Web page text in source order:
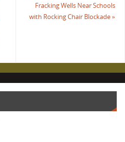
Fracking Wells Near Schools
with Rocking Chair Blockade»